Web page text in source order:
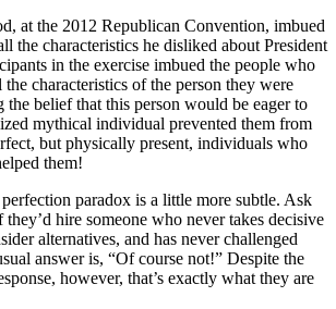
at the 2012 Republican Convention, imbued
the characteristics he disliked about President
in the exercise imbued the people who
characteristics of the person they were
belief that this person would be eager to
mythical individual prevented them from
but physically present, individuals who
them!
paradox is a little more subtle. Ask
hire someone who never takes decisive
alternatives, and has never challenged
answer is, “Of course not!” Despite the
however, that’s exactly what they are